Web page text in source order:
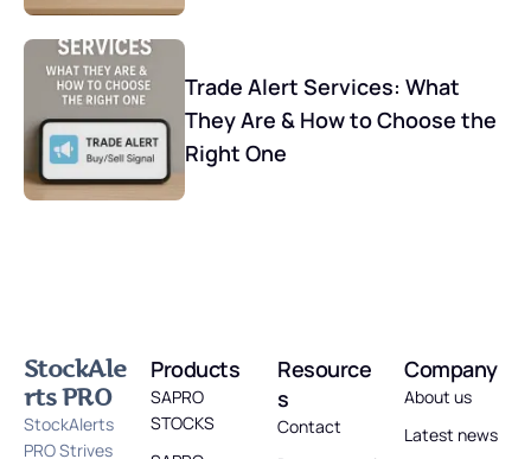
Trade Alert Services: What
They Are & How to Choose the
Right One
StockAle
rts PRO
StockAlerts
PRO Strives
Products
SAPRO
STOCKS
Resource
s
Contact
Company
About us
Latest news